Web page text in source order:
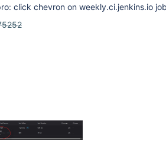
click chevron on weekly.ci.jenkins.io